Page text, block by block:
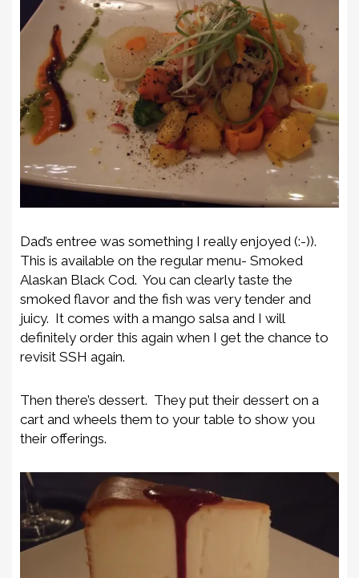
Dad’s entree was something I really enjoyed (:-)).
This is available on the regular menu- Smoked
Alaskan Black Cod. You can clearly taste the
smoked flavor and the fish was very tender and
juicy. It comes with a mango salsa and I will
definitely order this again when I get the chance to
revisit SSH again.
Then there’s dessert. They put their dessert on a
cart and wheels them to your table to show you
their offerings.